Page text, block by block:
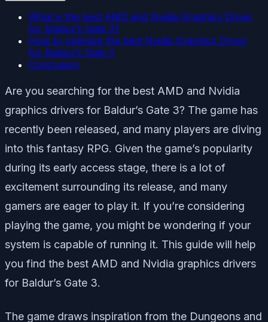
What is the best AMD and Nvidia Graphics Driver
for Baldur’s Gate 3?
How to optimize the best Nvidia Graphics Driver
for Baldur’s Gate 3
Conclusion
Are you searching for the best AMD and Nvidia
graphics drivers for Baldur’s Gate 3? The game has
recently been released, and many players are diving
into this fantasy RPG. Given the game’s popularity
during its early access stage, there is a lot of
excitement surrounding its release, and many
gamers are eager to play it. If you’re considering
playing the game, you might be wondering if your
system is capable of running it. This guide will help
you find the best AMD and Nvidia graphics drivers
for Baldur’s Gate 3.
The game draws inspiration from the Dungeons and